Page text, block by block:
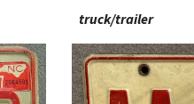
truck/trailer